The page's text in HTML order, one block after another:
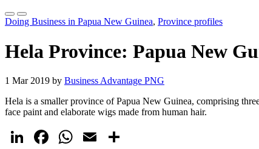
Doing Business in Papua New Guinea, Province profiles
Hela Province: Papua New
1 Mar 2019 by Business Advantage PNG
Hela is a smaller province of Papua New Guinea, comprising
face paint and elaborate wigs made from human hair.
LinkedIn
Facebook
WhatsApp
Email